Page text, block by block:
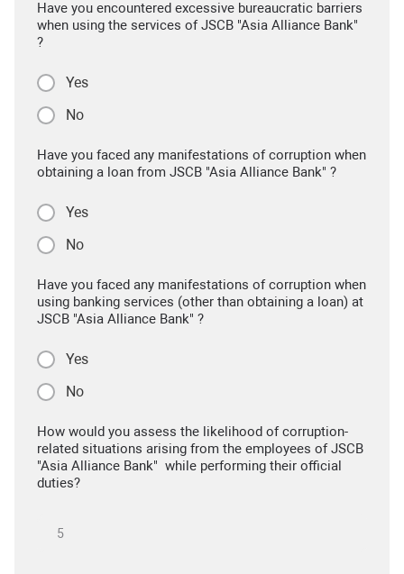
Have you encountered excessive bureaucratic barriers
when using the services of JSCB "Asia Alliance Bank"
?
Yes
No
Have you faced any manifestations of corruption when
obtaining a loan from JSCB "Asia Alliance Bank" ?
Yes
No
Have you faced any manifestations of corruption when
using banking services (other than obtaining a loan) at
JSCB "Asia Alliance Bank" ?
Yes
No
How would you assess the likelihood of corruption-
related situations arising from the employees of JSCB
"Asia Alliance Bank" while performing their official
duties?